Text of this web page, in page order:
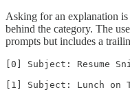
Asking for an explanation
behind the category. The
prompts but includes a
[0] Subject: Resume
[1] Subject: Lunch on